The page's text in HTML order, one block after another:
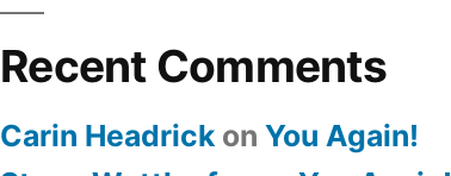
Recent Comments
Carin Headrick on You Again!